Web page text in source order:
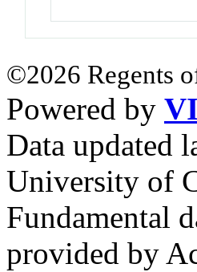
©2026 Regents
Powered by
Data updated
University of
Fundamental
provided by